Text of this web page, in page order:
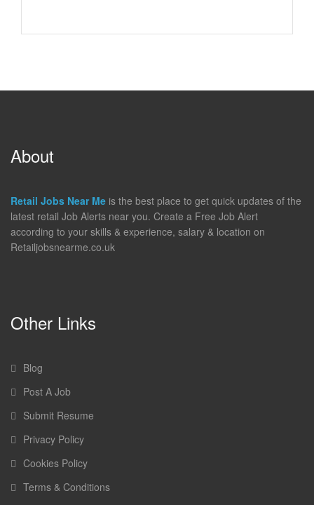
About
Retail Jobs Near Me is the best place to get quick updates of the
latest retail Job Alerts near you. Create a Free Job Alert
according to your skills & experience, salary & location on
Retailjobsnearme.co.uk
Other Links
Blog
Post A Job
Submit Resume
Privacy Policy
Cookies Policy
Terms & Conditions